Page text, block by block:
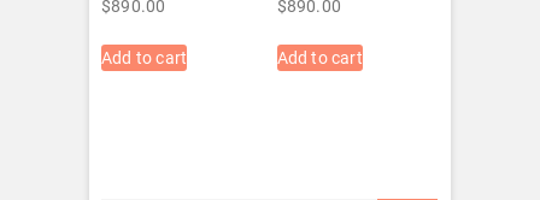
$890.00
Add to cart
$890.00
Add to cart